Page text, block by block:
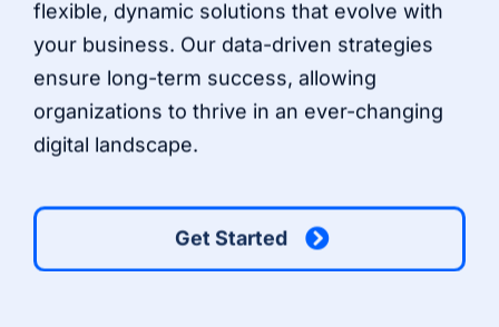
flexible, dynamic solutions that evolve with
your business. Our data-driven strategies
ensure long-term success, allowing
organizations to thrive in an ever-changing
digital landscape.
Get Started